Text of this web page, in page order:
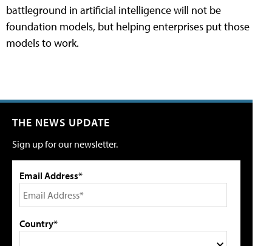
battleground in artificial intelligence will not be
foundation models, but helping enterprises put those
models to work.
THE NEWS UPDATE
Sign up for our newsletter.
Email Address*
Country*